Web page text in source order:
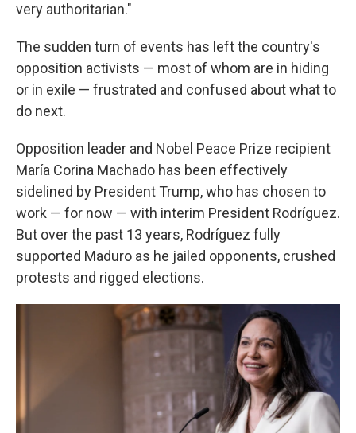
very authoritarian."
The sudden turn of events has left the country's
opposition activists — most of whom are in hiding
or in exile — frustrated and confused about what to
do next.
Opposition leader and Nobel Peace Prize recipient
María Corina Machado has been effectively
sidelined by President Trump, who has chosen to
work — for now — with interim President Rodríguez.
But over the past 13 years, Rodríguez fully
supported Maduro as he jailed opponents, crushed
protests and rigged elections.